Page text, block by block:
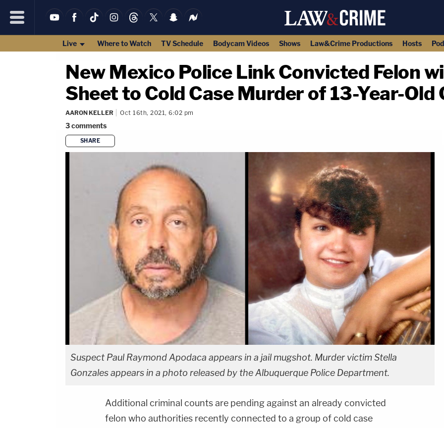
Live Where to Watch TV Schedule Bodycam Videos Shows Law&Crime Productions Hosts
New Mexico Police Link Convicted Felon
Sheet to Cold Case Murder of 13-Year-Old
AARON KELLER Oct 16th, 2021, 6:02 pm
3comments
SHARE
Suspect Paul Raymond Apodaca appears in a jail mugshot. Murder victim Stella
Gonzales appears in a photo released by the Albuquerque Police Department.
Additional criminal counts are pending against an already convicted
felon who authorities recently connected to a group of cold case